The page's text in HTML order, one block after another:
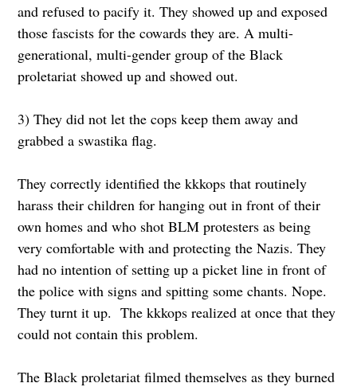
and refused to pacify it. They showed up and exposed
those fascists for the cowards they are. A multi-
generational, multi-gender group of the Black
proletariat showed up and showed out.
3) They did not let the cops keep them away and
grabbed a swastika flag.
They correctly identified the kkkops that routinely
harass their children for hanging out in front of their
own homes and who shot BLM protesters as being
very comfortable with and protecting the Nazis. They
had no intention of setting up a picket line in front of
the police with signs and spitting some chants. Nope.
They turnt it up. The kkkops realized at once that they
could not contain this problem.
The Black proletariat filmed themselves as they burned